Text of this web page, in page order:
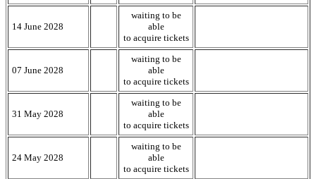
14 June 2028
waiting to be
able
to acquire tickets
07 June 2028
waiting to be
able
to acquire tickets
31 May 2028
waiting to be
able
to acquire tickets
24 May 2028
waiting to be
able
to acquire tickets